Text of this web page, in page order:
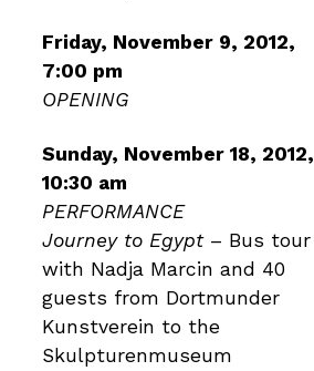
Friday, November 9, 2012,
7:00 pm
OPENING
Sunday, November 18, 2012,
10:30 am
PERFORMANCE
Journey to Egypt– Bus tour
with Nadja Marcin and 40
guests from Dortmunder
Kunstverein to the
Skulpturenmuseum